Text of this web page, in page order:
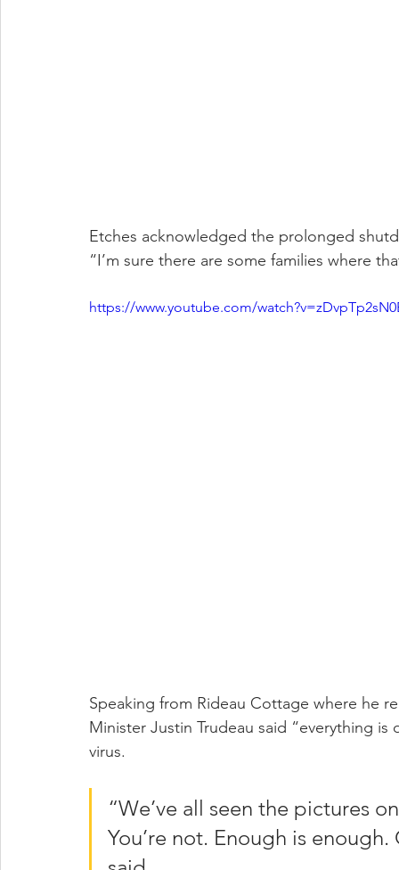
Etches acknowledged the prolonged
“I’m sure there are some families where
https://www.youtube.com/
Speaking from Rideau Cottage where he
Minister Justin Trudeau said “everything
virus.
“We’ve all seen the pictures
You’re not. Enough is